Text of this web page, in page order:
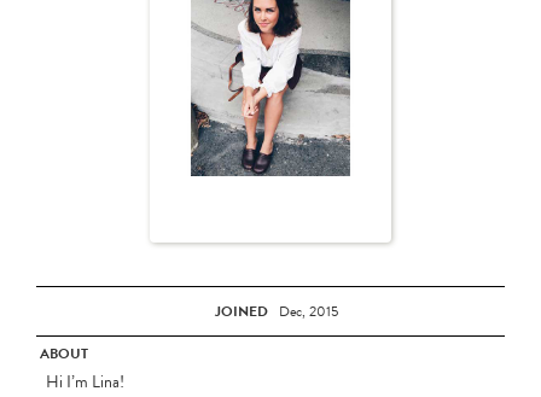
JOINED Dec, 2015
ABOUT
Hi I’m Lina!